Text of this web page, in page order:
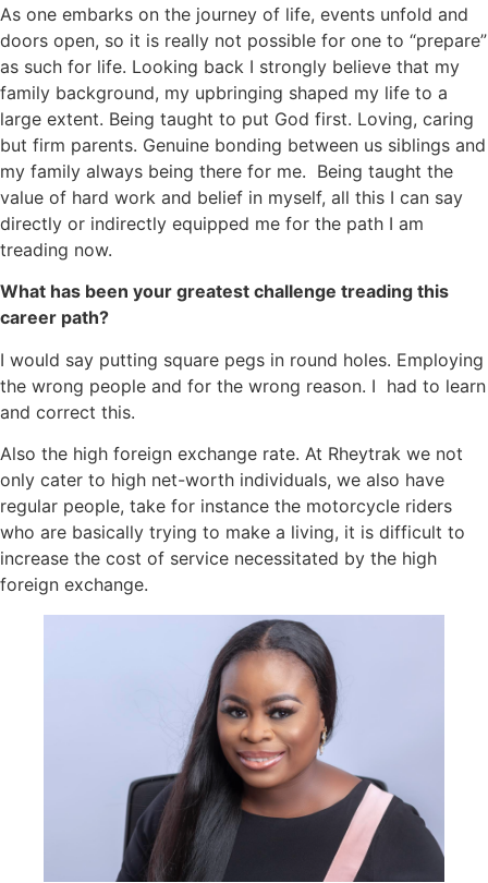
As one embarks on the journey of life, events unfold and
doors open, so it is really not possible for one to “prepare”
as such for life. Looking back I strongly believe that my
family background, my upbringing shaped my life to a
large extent. Being taught to put God first. Loving, caring
but firm parents. Genuine bonding between us siblings and
my family always being there for me. Being taught the
value of hard work and belief in myself, all this I can say
directly or indirectly equipped me for the path I am
treading now.
What has been your greatest challenge treading this
career path?
I would say putting square pegs in round holes. Employing
the wrong people and for the wrong reason. I had to learn
and correct this.
Also the high foreign exchange rate. At Rheytrak we not
only cater to high net-worth individuals, we also have
regular people, take for instance the motorcycle riders
who are basically trying to make a living, it is difficult to
increase the cost of service necessitated by the high
foreign exchange.